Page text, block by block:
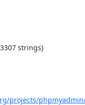
strings)
projects/